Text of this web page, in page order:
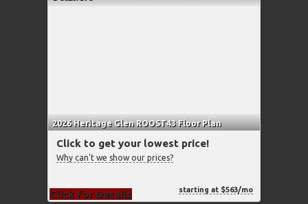
2026 Heritage Glen ROOST43 Floor Plan
Click to get your lowest price!
Why can't we show our prices?
Click for Details starting at $563/mo